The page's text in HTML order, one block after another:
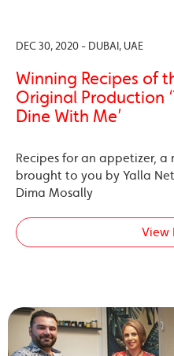
DEC 30, 2020 - DUBAI, UAE
Winning Recipes of
Original Production
Dine With Me’
Recipes for an appetizer, a
brought to you by Yalla
Dima Mosally
View